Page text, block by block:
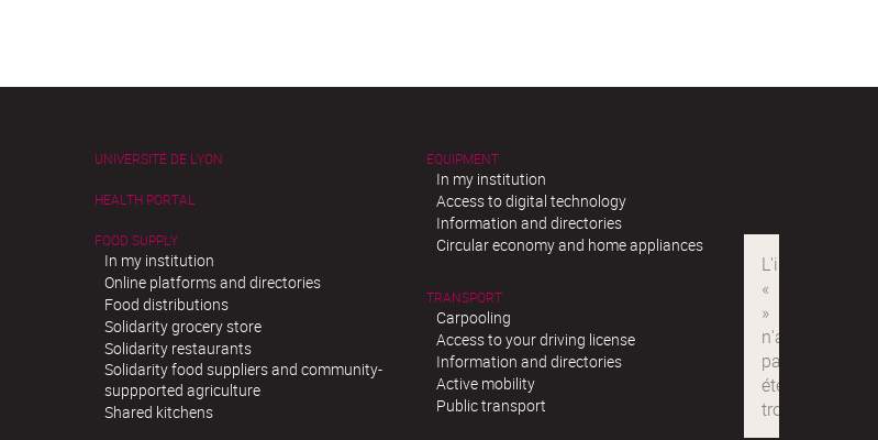
UNIVERSITÉ DE LYON
HEALTH PORTAL
FOOD SUPPLY
In my institution
Online platforms and directories
Food distributions
Solidarity grocery store
Solidarity restaurants
Solidarity food suppliers and community-
suppported agriculture
Shared kitchens
EQUIPMENT
In my institution
Access to digital technology
Information and directories
Circular economy and home appliances
TRANSPORT
Carpooling
Access to your driving license
Information and directories
Active mobility
Public transport